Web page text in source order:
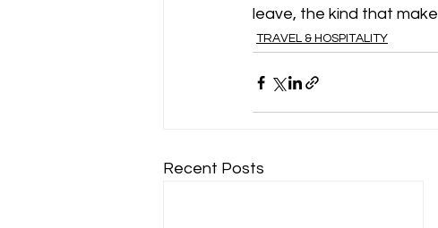
leave, the kind that
TRAVEL & HOSPITALITY
Recent Posts